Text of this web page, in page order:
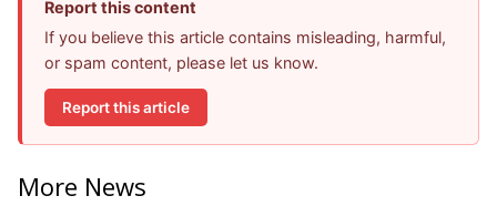
Report this content
If you believe this article contains misleading, harmful,
or spam content, please let us know.
Report this article
More News